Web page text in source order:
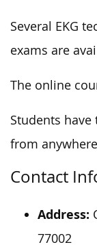
Several EKG
exams are
The online
Students
from
Contact
Address:
77002